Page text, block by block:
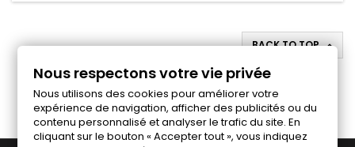
BACK TO TOP
Follow us on Facebook
Nous respectons votre vie privée
Nous utilisons des cookies pour améliorer votre
expérience de navigation, afficher des publicités ou du
contenu personnalisé et analyser le trafic du site. En
cliquant sur le bouton « Accepter tout », vous indiquez